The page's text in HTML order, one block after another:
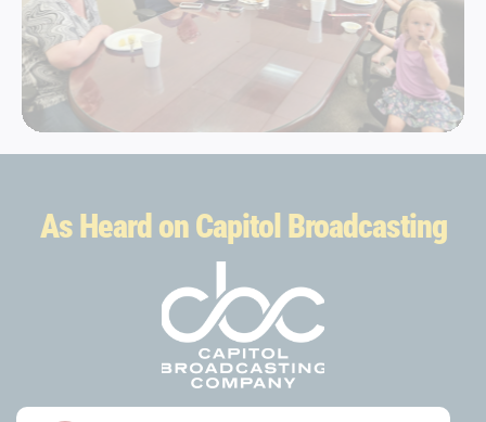
As Heard on Capitol Broadcasting